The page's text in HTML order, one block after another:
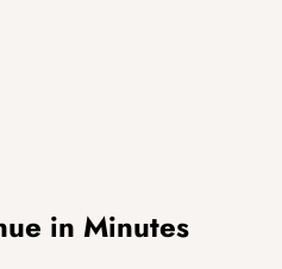
in Minutes